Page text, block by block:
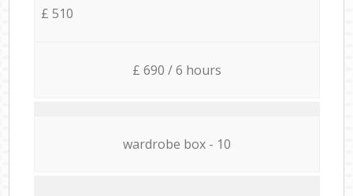
£ 510
£ 690 / 6 hours
wardrobe box - 10